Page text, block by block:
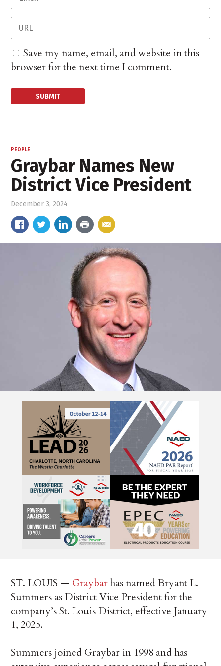
Save my name, email, and website in this
browser for the next time I comment.
PEOPLE
Graybar Names New
District Vice President
December 3, 2024
ST. LOUIS — Graybarhas named Bryant L.
Summers as District Vice President for the
company’s St. Louis District, effective January
1, 2025.
Summers joined Graybar in 1998 and has